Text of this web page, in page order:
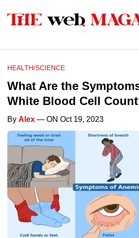
HEALTH/SCIENCE
What Are the
White Blood Cell
By Alex — ON Oct 19, 2023